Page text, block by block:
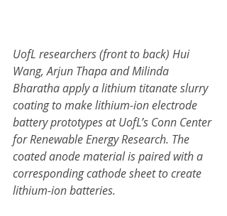
UofL researchers (front to back) Hui
Wang, Arjun Thapa and Milinda
Bharatha apply a lithium titanate slurry
coating to make lithium-ion electrode
battery prototypes at UofL’s Conn Center
for Renewable Energy Research. The
coated anode material is paired with a
corresponding cathode sheet to create
lithium-ion batteries.